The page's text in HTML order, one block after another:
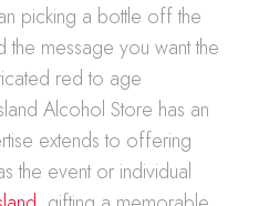
picking a bottle off the
the message you want the
red to age
Alcohol Store has an
extends to offering
the event or individual